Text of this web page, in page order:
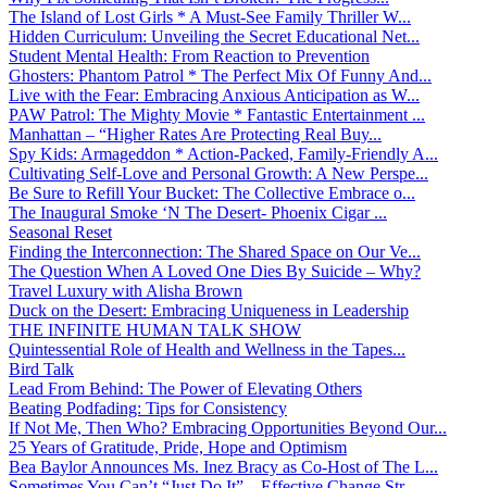
The Island of Lost Girls * A Must-See Family Thriller W...
Hidden Curriculum: Unveiling the Secret Educational Net...
Student Mental Health: From Reaction to Prevention
Ghosters: Phantom Patrol * The Perfect Mix Of Funny And...
Live with the Fear: Embracing Anxious Anticipation as W...
PAW Patrol: The Mighty Movie * Fantastic Entertainment ...
Manhattan – “Higher Rates Are Protecting Real Buy...
Spy Kids: Armageddon * Action-Packed, Family-Friendly A...
Cultivating Self-Love and Personal Growth: A New Perspe...
Be Sure to Refill Your Bucket: The Collective Embrace o...
The Inaugural Smoke ‘N The Desert- Phoenix Cigar ...
Seasonal Reset
Finding the Interconnection: The Shared Space on Our Ve...
The Question When A Loved One Dies By Suicide – Why?
Travel Luxury with Alisha Brown
Duck on the Desert: Embracing Uniqueness in Leadership
THE INFINITE HUMAN TALK SHOW
Quintessential Role of Health and Wellness in the Tapes...
Bird Talk
Lead From Behind: The Power of Elevating Others
Beating Podfading: Tips for Consistency
If Not Me, Then Who? Embracing Opportunities Beyond Our...
25 Years of Gratitude, Pride, Hope and Optimism
Bea Baylor Announces Ms. Inez Bracy as Co-Host of The L...